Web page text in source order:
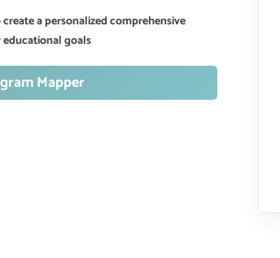
a personalized comprehensive
goals
Mapper